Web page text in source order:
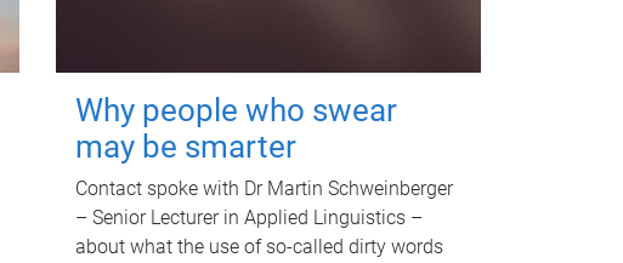
Why people who swear
may be smarter
Contact spoke with Dr Martin Schweinberger
– Senior Lecturer in Applied Linguistics –
about what the use of so-called dirty words